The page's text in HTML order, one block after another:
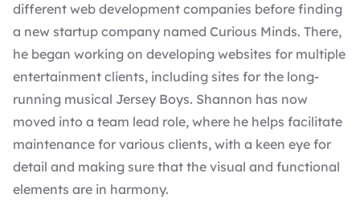
different web development companies before finding
a new startup company named Curious Minds. There,
he began working on developing websites for multiple
entertainment clients, including sites for the long-
running musical Jersey Boys. Shannon has now
moved into a team lead role, where he helps facilitate
maintenance for various clients, with a keen eye for
detail and making sure that the visual and functional
elements are in harmony.